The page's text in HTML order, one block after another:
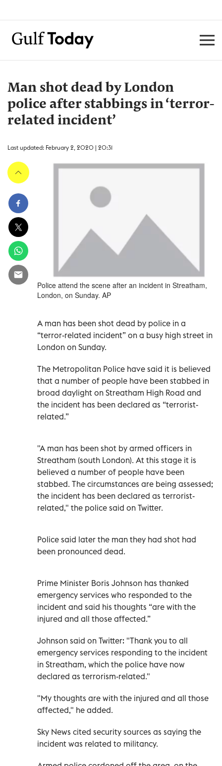
Man shot dead by London
police after stabbings in ‘terror-
related incident’
Last updated: February 2, 2020 | 20:31
Police attend the scene after an incident in Streatham,
London, on Sunday. AP
A man has been shot dead by police in a
“terror-related incident” on a busy high street in
London on Sunday.
The Metropolitan Police have said it is believed
that a number of people have been stabbed in
broad daylight on Streatham High Road and
the incident has been declared as “terrorist-
related.”
"A man has been shot by armed officers in
Streatham (south London). At this stage it is
believed a number of people have been
stabbed. The circumstances are being assessed;
the incident has been declared as terrorist-
related," the police said on Twitter.
Police said later the man they had shot had
been pronounced dead.
Prime Minister Boris Johnson has thanked
emergency services who responded to the
incident and said his thoughts “are with the
injured and all those affected.”
Johnson said on Twitter: "Thank you to all
emergency services responding to the incident
in Streatham, which the police have now
declared as terrorism-related."
"My thoughts are with the injured and all those
affected," he added.
Sky News cited security sources as saying the
incident was related to militancy.